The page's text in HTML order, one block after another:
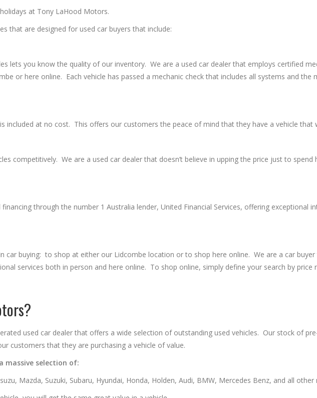
at Tony LaHood Motors.
that are designed for used car buyers that include:
lets you know the quality of our inventory. We are a used car dealer that employs certified
or here online. Each vehicle has passed a mechanic check that includes all systems and the
included at no cost. This offers our customers the peace of mind that they have a vehicle that
competitively. We are a used car dealer that doesn’t believe in upping the price just to
through the number 1 Australia lender, United Financial Services, offering exceptional
car buying: to shop at either our Lidcombe location or to shop here online. We are a car
services both in person and here online. To shop online, simply define your search by price
used car dealer that offers a wide selection of outstanding used vehicles. Our stock of
customers that they are purchasing a vehicle of value.
massive selection of:
Mazda, Suzuki, Subaru, Hyundai, Honda, Holden, Audi, BMW, Mercedes Benz, and all other